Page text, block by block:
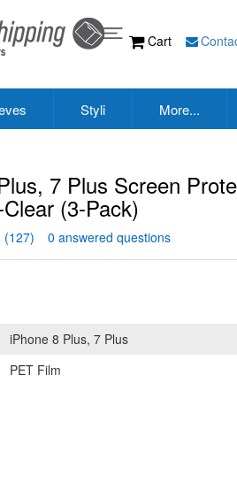
Cart
Styli More...
7 Plus Screen
(3-Pack)
(127) 0 answered questions
iPhone 8 Plus, 7 Plus
PET Film